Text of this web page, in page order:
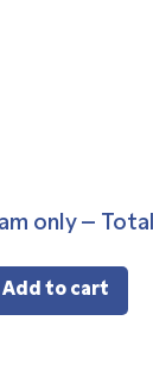
only –
Add to cart